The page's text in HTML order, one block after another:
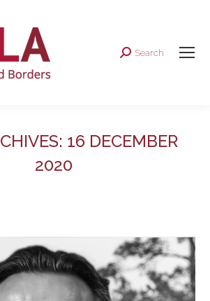
Search:
Search
16 DECEMBER
2020